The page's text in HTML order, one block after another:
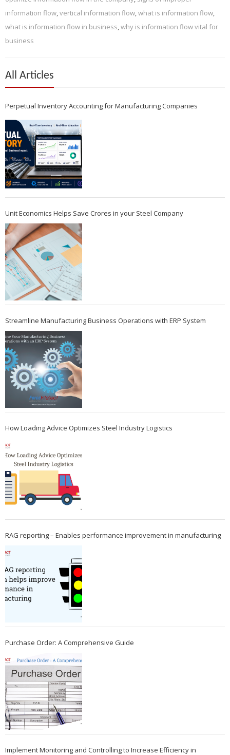
information flow,vertical information flow,what is information flow,
what is information flow in business,why is information flow vital for
business
All Articles
Perpetual Inventory Accounting for Manufacturing Companies
Unit Economics Helps Save Crores in your Steel Company
Streamline Manufacturing Business Operations with ERP System
How Loading Advice Optimizes Steel Industry Logistics
RAG reporting – Enables performance improvement in manufacturing
Purchase Order: A Comprehensive Guide
Implement Monitoring and Controlling to Increase Efficiency in